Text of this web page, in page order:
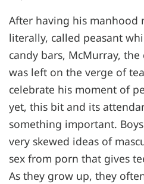
After having his manhood
literally, called peasant
candy bars, McMurray,
was left on the verge of
celebrate his moment of
yet, this bit and its
something important.
very skewed ideas of
sex from porn that gives
As they grow up, they